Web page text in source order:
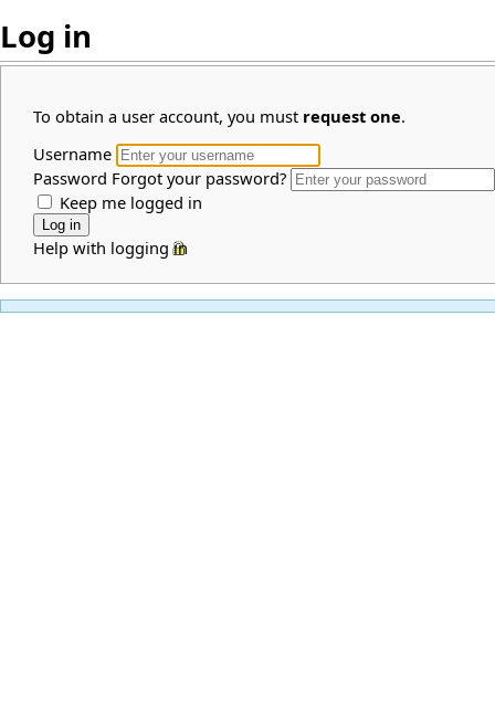
Log in
To obtain a user account, you must request one.
Username
Password Forgot your password?
Keep me logged in
Help with logging in